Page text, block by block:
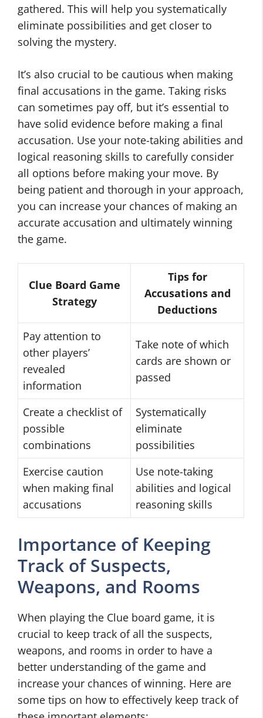
gathered. This will help you systematically
eliminate possibilities and get closer to
solving the mystery.
It’s also crucial to be cautious when making
final accusations in the game. Taking risks
can sometimes pay off, but it’s essential to
have solid evidence before making a final
accusation. Use your note-taking abilities and
logical reasoning skills to carefully consider
all options before making your move. By
being patient and thorough in your approach,
you can increase your chances of making an
accurate accusation and ultimately winning
the game.
Clue Board Game
Strategy
Tips for
Accusations and
Deductions
Pay attention to
other players’
revealed
information
Take note of which
cards are shown or
passed
Create a checklist of
possible
combinations
Systematically
eliminate
possibilities
Exercise caution
when making final
accusations
Use note-taking
abilities and logical
reasoning skills
Importance of Keeping
Track of Suspects,
Weapons, and Rooms
When playing the Clue board game, it is
crucial to keep track of all the suspects,
weapons, and rooms in order to have a
better understanding of the game and
increase your chances of winning. Here are
some tips on how to effectively keep track of